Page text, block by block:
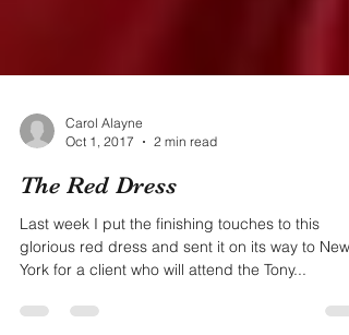
Oct 1, 2017
The Red Dress
Last week I put the finishing touches to this
glorious red dress and sent it on its way to New
York for a client who will attend the Tony...